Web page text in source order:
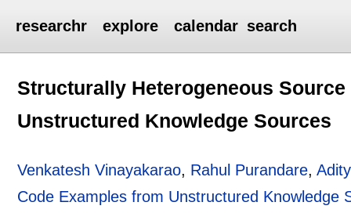
researchr explore calendar search
Structurally Heterogeneous
Unstructured Knowledge Sources
Venkatesh Vinayakarao, Rahul Purandare,
Code Examples from Unstructured Knowledge